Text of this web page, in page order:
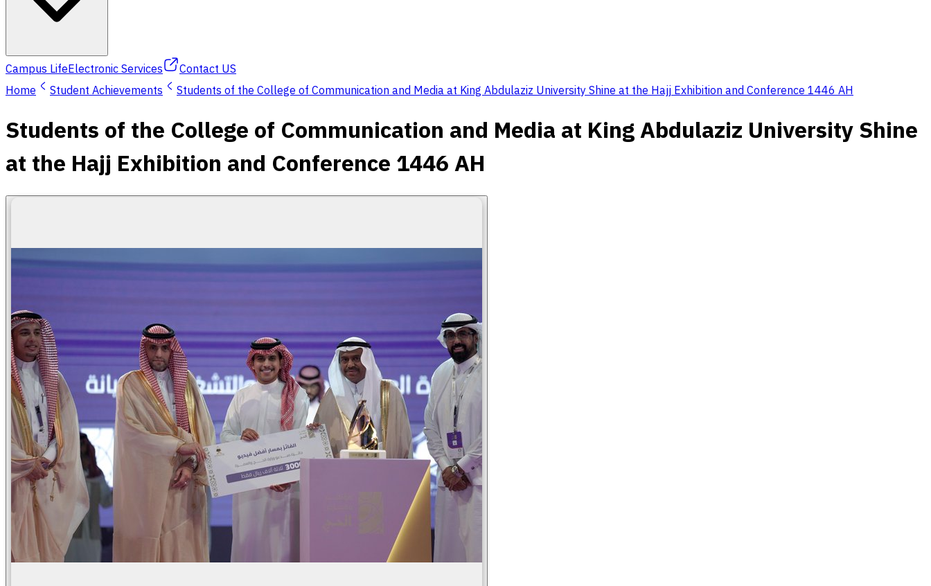
Campus LifeElectronic Services
Contact US
Home
Student Achievements Students of the College of Communication and Media at King Abdulaziz University Shine at the Hajj Exhibition and Conference 1446 AH
Students of the College of Communication and Media at King Abdulaziz University Shine
at the Hajj Exhibition and Conference 1446 AH